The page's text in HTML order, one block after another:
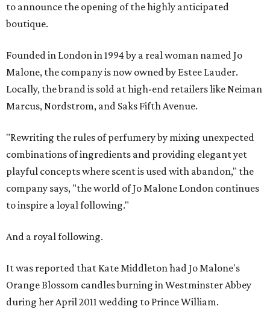
to announce the opening of the highly anticipated
boutique.
Founded in London in 1994 by a real woman named Jo
Malone, the company is now owned by Estee Lauder.
Locally, the brand is sold at high-end retailers like Neiman
Marcus, Nordstrom, and Saks Fifth Avenue.
"Rewriting the rules of perfumery by mixing unexpected
combinations of ingredients and providing elegant yet
playful concepts where scent is used with abandon," the
company says, "the world of Jo Malone London continues
to inspire a loyal following."
And a royal following.
It was reported that Kate Middleton had Jo Malone's
Orange Blossom candles burning in Westminster Abbey
during her April 2011 wedding to Prince William.